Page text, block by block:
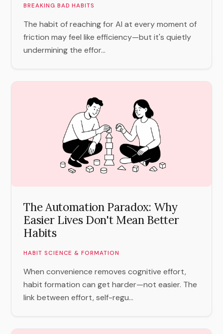
BREAKING BAD HABITS
The habit of reaching for AI at every moment of
friction may feel like efficiency—but it's quietly
undermining the effor...
The Automation Paradox: Why
Easier Lives Don't Mean Better
Habits
HABIT SCIENCE & FORMATION
When convenience removes cognitive effort,
habit formation can get harder—not easier. The
link between effort, self-regu...